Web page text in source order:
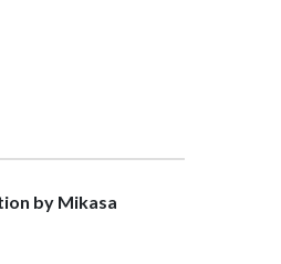
by Mikasa